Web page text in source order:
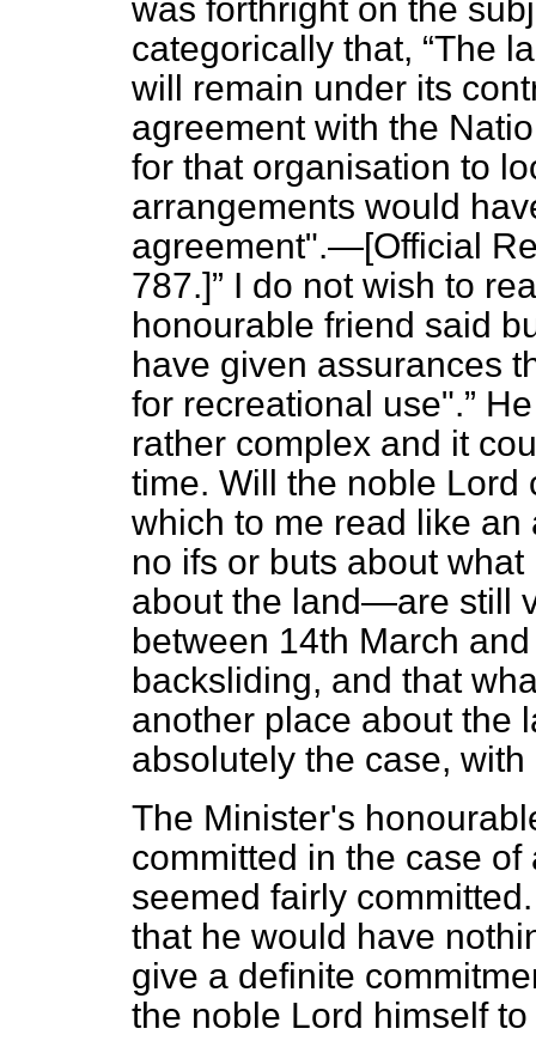
was forthright on the
categorically that,
The
will remain under its
agreement with the
for that organisation to
arrangements would
agreement".—[Official
787.]
I do not wish to
honourable friend said
have given assurances
for recreational use".
rather complex and it
time. Will the noble Lord
which to me read like
no ifs or buts about
about the land—are still
between 14th March
backsliding, and that
another place about the
absolutely the case,
The Minister's
committed in the case
seemed fairly
that he would have
give a definite
the noble Lord himself